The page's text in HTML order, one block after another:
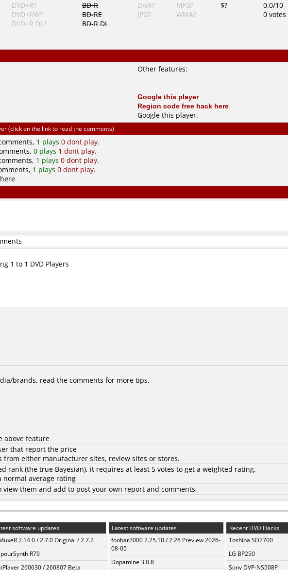
DVD+R?
DVD+RW?
DVD+R DL?
BD-R
BD-RE
BD-R DL
DivX?
JPG?
MP3?
WMA?
$?
0.0/10
0 votes
Other features:
Google this player
Region code free hack here
Google this player.
(click on the link to read the comments)
1 plays 0 dont play.
0 plays 1 dont play.
1 plays 0 dont play.
1 plays 0 dont play.
1 to 1 DVD Players
brands, read the comments for more tips.
above feature
that report the price
either manufacturer sites, review sites or stores.
rank (the true Bayesian), it requires at least 5 votes to get a weighted rating.
normal average rating
them and add to post your own report and comments
software updates
2.14.0 / 2.7.0 Original / 2.7.2
R79
260630 / 260807 Beta
Latest software updates
foobar2000 2.25.10 / 2.26 Preview 2026-
08-05
Dopamine 3.0.8
Recent DVD Hacks
Toshiba SD2700
LG BP250
Sony DVP-NS508P